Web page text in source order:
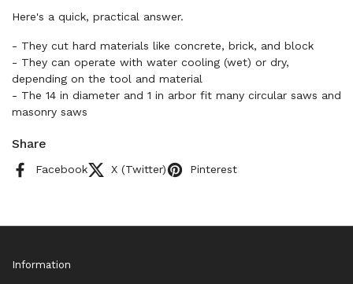
Here's a quick, practical answer.
- They cut hard materials like concrete, brick, and block
- They can operate with water cooling (wet) or dry,
depending on the tool and material
- The 14 in diameter and 1 in arbor fit many circular saws and
masonry saws
Share
Facebook X (Twitter) Pinterest
Information